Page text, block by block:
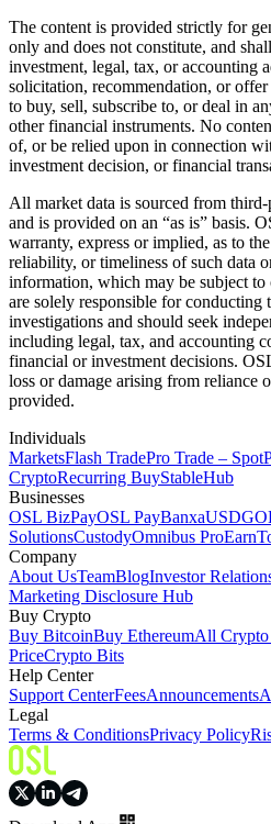
The content is provided strictly for
only and does not constitute, and
investment, legal, tax, or accounting
solicitation, recommendation, or
to buy, sell, subscribe to, or deal in
other financial instruments. No
of, or be relied upon in connection
investment decision, or financial
All market data is sourced from
and is provided on an “as is” basis.
warranty, express or implied, as to
reliability, or timeliness of such data
information, which may be subject
are solely responsible for conducting
investigations and should seek
including legal, tax, and accounting
financial or investment decisions.
loss or damage arising from reliance
provided.
Individuals
MarketsFlash TradePro Trade – Spot
CryptoRecurring BuyStableHub
Businesses
OSL BizPayOSL PayBanxaUSDGO
SolutionsCustodyOmnibus ProEarn
Company
About UsTeamBlogInvestor
Marketing Disclosure Hub
Buy Crypto
Buy BitcoinBuy EthereumAll Crypto
PriceCrypto Bits
Help Center
Support CenterFeesAnnouncements
Legal
Terms & ConditionsPrivacy Policy